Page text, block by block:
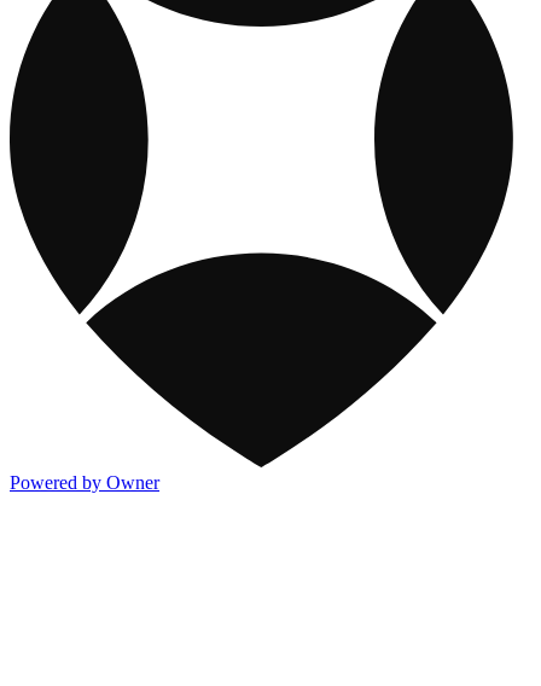
Powered by Owner